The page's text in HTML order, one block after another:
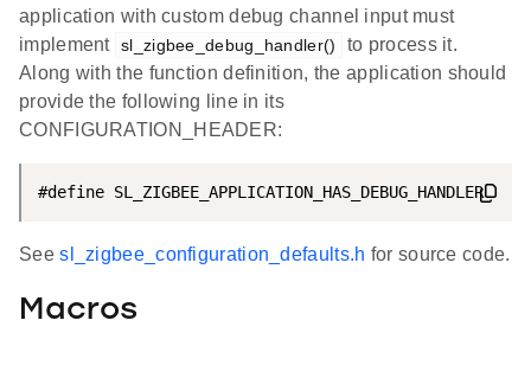
application with custom debug channel input must
implement sl_zigbee_debug_handler()
to process it.
Along with the function definition, the application should
provide the following line in its
CONFIGURATION_HEADER:
Seesl_zigbee_configuration_defaults.h for source code.
Macros